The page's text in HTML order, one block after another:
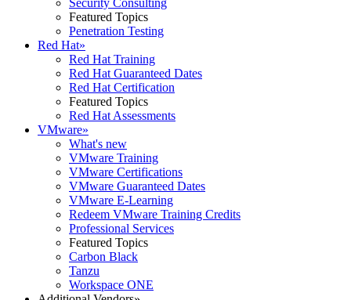
Security Consulting
Featured Topics
Penetration Testing
Red Hat»
Red Hat Training
Red Hat Guaranteed Dates
Red Hat Certification
Featured Topics
Red Hat Assessments
VMware»
What's new
VMware Training
VMware Certifications
VMware Guaranteed Dates
VMware E-Learning
Redeem VMware Training Credits
Professional Services
Featured Topics
Carbon Black
Tanzu
Workspace ONE